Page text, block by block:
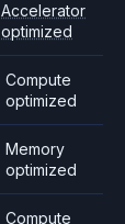
Accelerator
optimized
Compute
optimized
Memory
optimized
Compute